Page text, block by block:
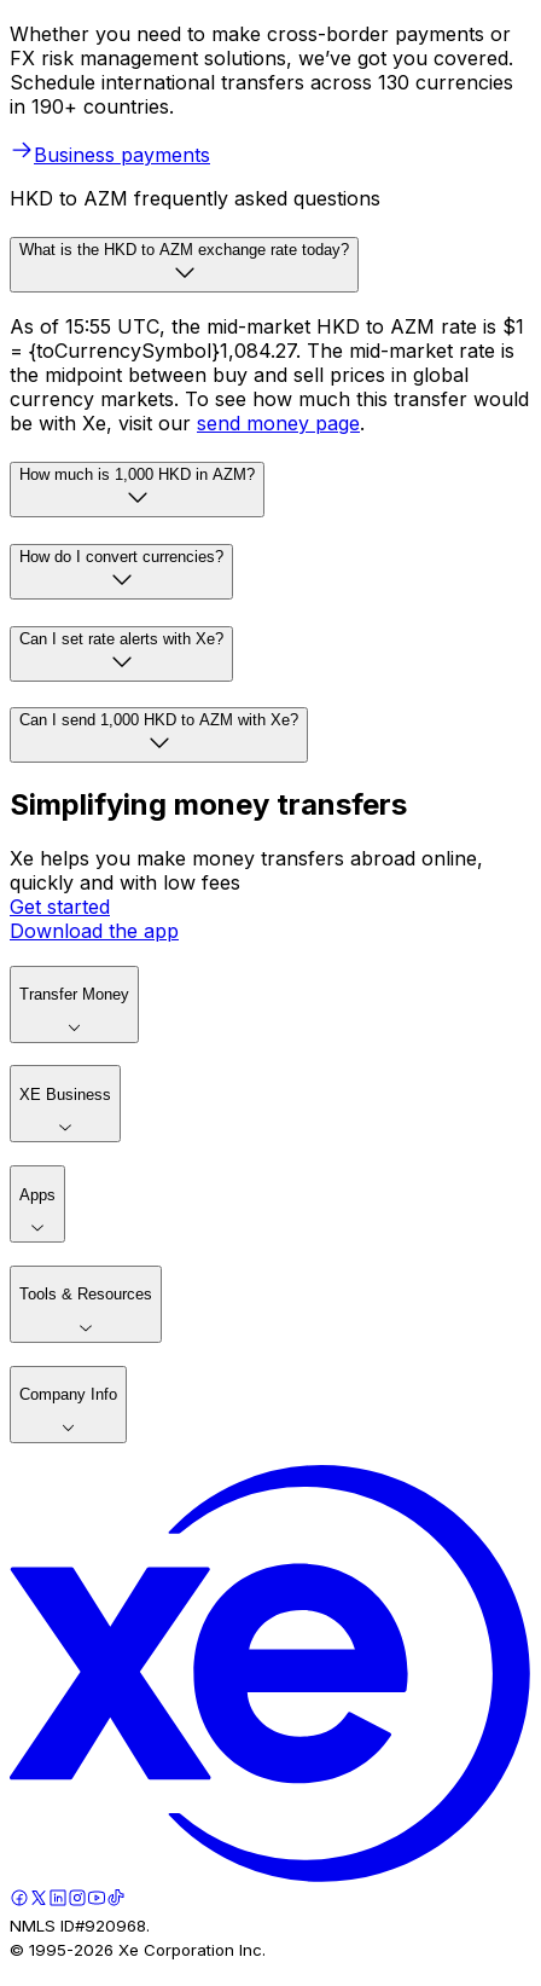
Whether you need to make cross-border payments or
FX risk management solutions, we’ve got you covered.
Schedule international transfers across 130 currencies
in 190+ countries.
Business payments
HKD to AZM frequently asked questions
What is the HKD to AZM exchange rate today?
As of 15:55 UTC, the mid-market HKD to AZM rate is $1
= {toCurrencySymbol}1,084.27. The mid-market rate is
the midpoint between buy and sell prices in global
currency markets. To see how much this transfer would
be with Xe, visit our send money page.
How much is 1,000 HKD in AZM?
How do I convert currencies?
Can I set rate alerts with Xe?
Can I send 1,000 HKD to AZM with Xe?
Simplifying money transfers
Xe helps you make money transfers abroad online,
quickly and with low fees
Get started
Download the app
Transfer Money
XE Business
Apps
Tools & Resources
Company Info
NMLS ID#920968.
© 1995-2026 Xe Corporation Inc.